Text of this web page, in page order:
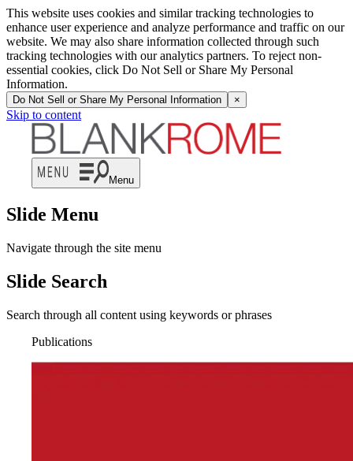
This website uses cookies and similar tracking technologies to
enhance user experience and analyze performance and traffic on our
website. We may also share information collected through such
tracking technologies with our analytics partners. To reject non-
essential cookies, click Do Not Sell or Share My Personal
Information.
Do Not Sell or Share My Personal Information ×
Skip to content
Menu
Slide Menu
Navigate through the site menu
Slide Search
Search through all content using keywords or phrases
Publications